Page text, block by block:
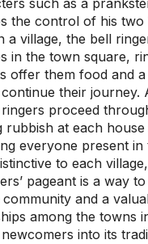
such as a
the control of his two
a village, the bell
in the town square,
offer them food and
their journey.
proceed
rubbish at each
everyone present in
to each
pageant is a way
and a
among the towns
into its